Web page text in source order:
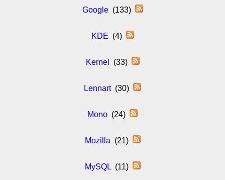
Google(133)
KDE (4)
Kernel (33)
Lennart(30)
Mono (24)
Mozilla (21)
MySQL(11)